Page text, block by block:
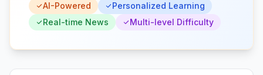
AI-Powered
Personalized Learning
Real-time News
Multi-level Difficulty